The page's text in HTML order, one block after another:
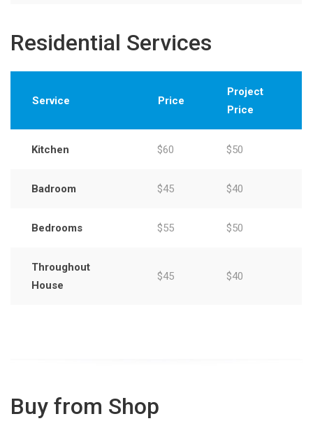
Residential Services
Service Price
Project
Price
Kitchen $60 $50
Badroom $45 $40
Bedrooms $55 $50
Throughout
House
$45 $40
Buy from Shop